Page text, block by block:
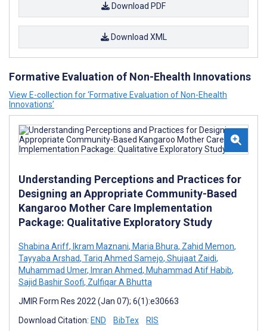
Download PDF
Download XML
Formative Evaluation of Non-Ehealth Innovations
View E-collection for ‘Formative Evaluation of Non-Ehealth
Innovations’
Understanding Perceptions and Practices for
Designing an Appropriate Community-Based
Kangaroo Mother Care Implementation
Package: Qualitative Exploratory Study
Shabina Ariff, Ikram Maznani, Maria Bhura, Zahid Memon,
Tayyaba Arshad, Tariq Ahmed Samejo, Shujaat Zaidi,
Muhammad Umer, Imran Ahmed, Muhammad Atif Habib,
Sajid Bashir Soofi, Zulfiqar A Bhutta
JMIR Form Res 2022 (Jan 07); 6(1):e30663
Download Citation: END BibTex RIS